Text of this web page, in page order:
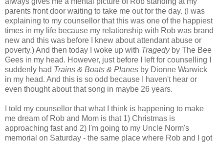
parents front door waiting to take me out for the day. (I was
explaining to my counsellor that this was one of the happiest
times in my life because my relationship with Rob was brand
new and this was before I knew about attendant abuse or
poverty.) And then today I woke up with Tragedyby The Bee
Gees in my head. However, just before I left for counselling I
suddenly had Trains & Boats & Planes by Dionne Warwick
in my head. And this is so odd because I haven't hear or
even thought about that song in maybe 26 years.
I told my counsellor that what I think is happening to make
me dream of Rob and Mom is that 1) Christmas is
approaching fast and 2) I'm going to my Uncle Norm's
memorial on Saturday - the same place where Rob and I got